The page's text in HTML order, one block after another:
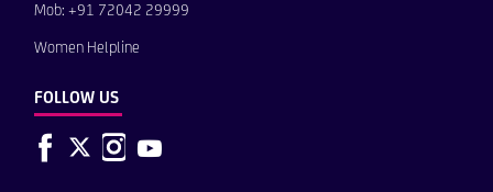
Mob: +91 72042 29999
Women Helpline
FOLLOW US